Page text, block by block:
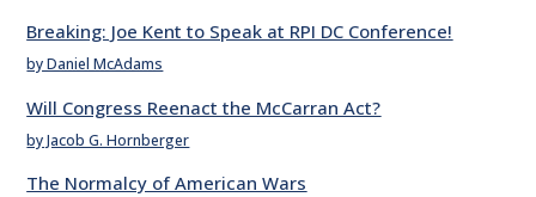
Breaking: Joe Kent to Speak at RPI DC Conference!
by Daniel McAdams
Will Congress Reenact the McCarran Act?
by Jacob G. Hornberger
The Normalcy of American Wars